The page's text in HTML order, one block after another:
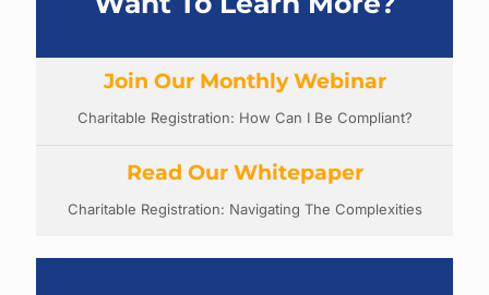
Join Our Monthly Webinar
Charitable Registration: How Can I Be Compliant?
Read Our Whitepaper
Charitable Registration: Navigating The Complexities